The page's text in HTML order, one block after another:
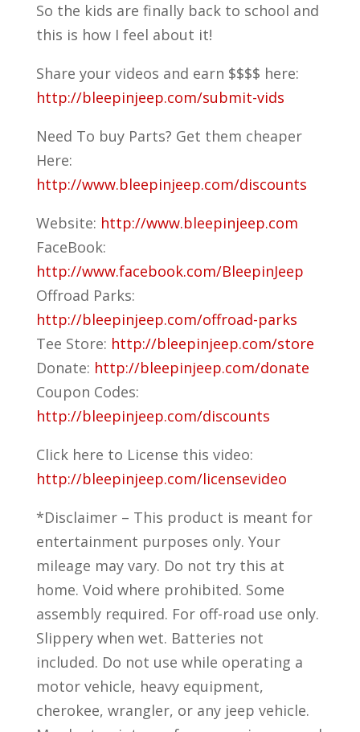
So the kids are finally back to school and
this is how I feel about it!
Share your videos and earn $$$$ here:
http://bleepinjeep.com/submit-vids
Need To buy Parts? Get them cheaper
Here:
http://www.bleepinjeep.com/discounts
Website: http://www.bleepinjeep.com
FaceBook:
http://www.facebook.com/BleepinJeep
Offroad Parks:
http://bleepinjeep.com/offroad-parks
Tee Store: http://bleepinjeep.com/store
Donate: http://bleepinjeep.com/donate
Coupon Codes:
http://bleepinjeep.com/discounts
Click here to License this video:
http://bleepinjeep.com/licensevideo
*Disclaimer – This product is meant for
entertainment purposes only. Your
mileage may vary. Do not try this at
home. Void where prohibited. Some
assembly required. For off-road use only.
Slippery when wet. Batteries not
included. Do not use while operating a
motor vehicle, heavy equipment,
cherokee, wrangler, or any jeep vehicle.